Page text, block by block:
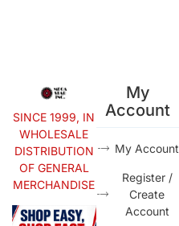
SINCE 1999, IN
WHOLESALE
DISTRIBUTION
OF GENERAL
MERCHANDISE
My
Account
My Account
Register /
Create
Account